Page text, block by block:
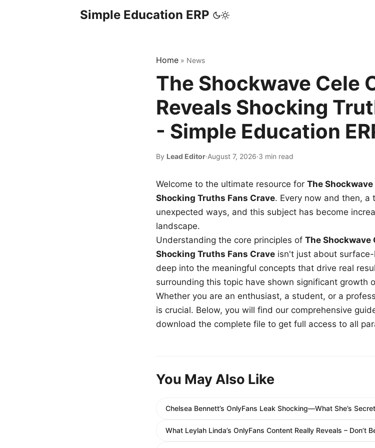
Simple Education ERP
Home » News
The Shockwave Cele
Reveals Shocking
- Simple Education
By Lead Editor·August 7, 2026·3 min read
Welcome to the ultimate resource for The Shockwave
Shocking Truths Fans Crave. Every now and then, a
unexpected ways, and this subject has become
landscape.
Understanding the core principles of The Shockwave
Shocking Truths Fans Crave isn't just about
deep into the meaningful concepts that drive real
surrounding this topic have shown significant growth
Whether you are an enthusiast, a student, or a
is crucial. Below, you will find our comprehensive
download the complete file to get full access to all
You May Also Like
Chelsea Bennett’s OnlyFans Leak Shocking—What She’s
What Leylah Linda’s OnlyFans Content Really Reveals – Don’t